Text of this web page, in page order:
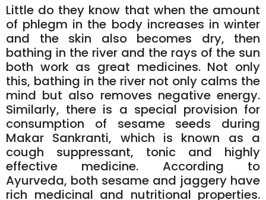
Little do they know that when the amount
of phlegm in the body increases in winter
and the skin also becomes dry, then
bathing in the river and the rays of the sun
both work as great medicines. Not only
this, bathing in the river not only calms the
mind but also removes negative energy.
Similarly, there is a special provision for
consumption of sesame seeds during
Makar Sankranti, which is known as a
cough suppressant, tonic and highly
effective medicine. According to
Ayurveda, both sesame and jaggery have
rich medicinal and nutritional properties.